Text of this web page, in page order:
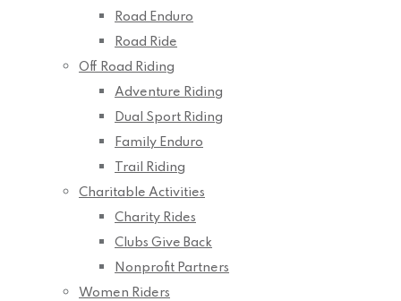
Road Enduro
Road Ride
Off Road Riding
Adventure Riding
Dual Sport Riding
Family Enduro
Trail Riding
Charitable Activities
Charity Rides
Clubs Give Back
Nonprofit Partners
Women Riders